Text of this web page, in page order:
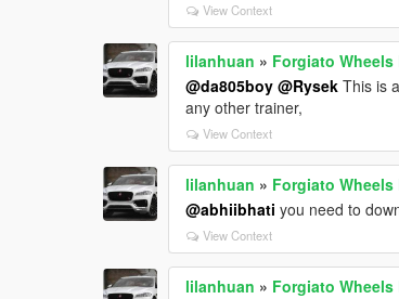
View Context
lilanhuan » Forgiato
@da805boy @Rysek This is
any other trainer,
View Context
lilanhuan » Forgiato
@abhiibhati you need to
View Context
lilanhuan » Forgiato